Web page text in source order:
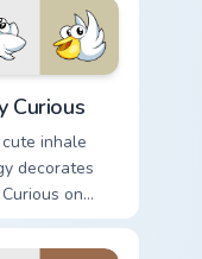
Curious
inhale
decorates
on
custom cursor
with copy